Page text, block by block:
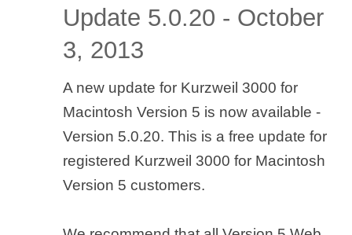
Update 5.0.20 - October
3, 2013
A new update for Kurzweil 3000 for
Macintosh Version 5 is now available -
Version 5.0.20. This is a free update for
registered Kurzweil 3000 for Macintosh
Version 5 customers.